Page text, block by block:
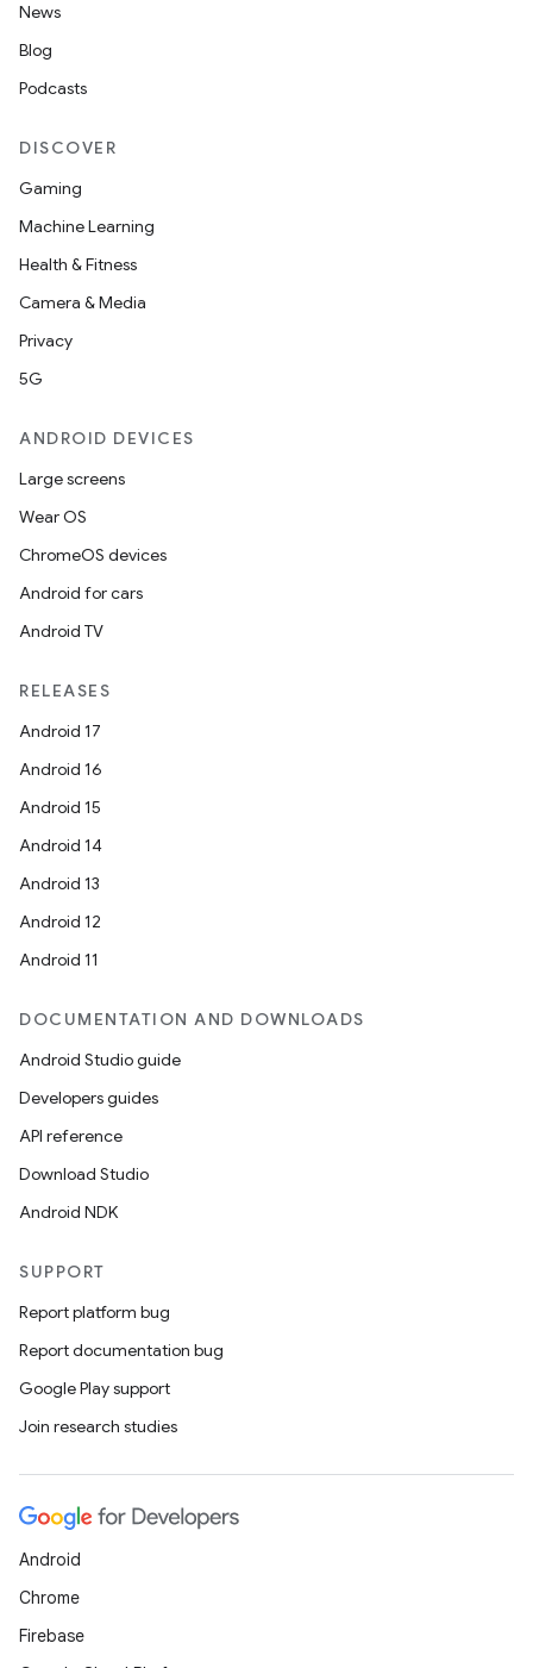
News
Blog
Podcasts
DISCOVER
Gaming
Machine Learning
Health & Fitness
Camera & Media
Privacy
5G
ANDROID DEVICES
Large screens
Wear OS
ChromeOS devices
Android for cars
Android TV
RELEASES
Android 17
Android 16
Android 15
Android 14
Android 13
Android 12
Android 11
DOCUMENTATION AND DOWNLOADS
Android Studio guide
Developers guides
API reference
Download Studio
Android NDK
SUPPORT
Report platform bug
Report documentation bug
Google Play support
Join research studies
Android
Chrome
Firebase